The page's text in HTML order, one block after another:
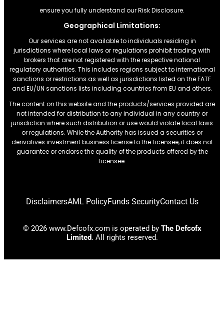
ensure you fully understand our Risk Disclosure.
Geographical Limitations:
Our services are not available to individuals residing in
jurisdictions where local laws or regulations prohibit trading with
brokers that are not registered with the respective national
regulatory authorities. This includes regions subject to international
sanctions or restrictions.as well as jurisdictions listed on the FATF
and EU/UN sanctions lists including countries from EU and others.
The content on this website and the products/services provided are
not intended for distribution to any individual in any country or
jurisdiction where such distribution or use would violate local laws
or regulations. While the Authority has issued a securities or
derivatives investment business license to the Licensee, it does not
guarantee or endorse the quality of the products offered by the
Licensee.
DisclaimersAML PolicyFunds SecurityContact Us
© 2026 www.Defcofx.com is operated by The Defcofx
Limited. All rights reserved.